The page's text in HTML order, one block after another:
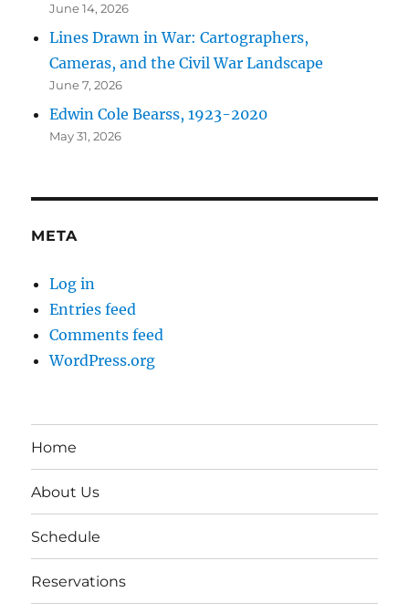
June 14, 2026
Lines Drawn in War: Cartographers,
Cameras, and the Civil War Landscape
June 7, 2026
Edwin Cole Bearss, 1923-2020
May 31, 2026
META
Log in
Entries feed
Comments feed
WordPress.org
Home
About Us
Schedule
Reservations